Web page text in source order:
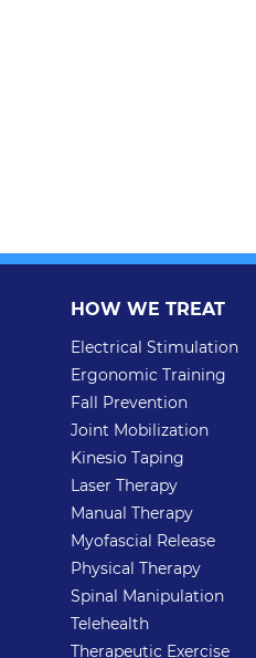
HOW WE TREAT
Electrical Stimulation
Ergonomic Training
Fall Prevention
Joint Mobilization
Kinesio Taping
Laser Therapy
Manual Therapy
Myofascial Release
Physical Therapy
Spinal Manipulation
Telehealth
Therapeutic Exercise